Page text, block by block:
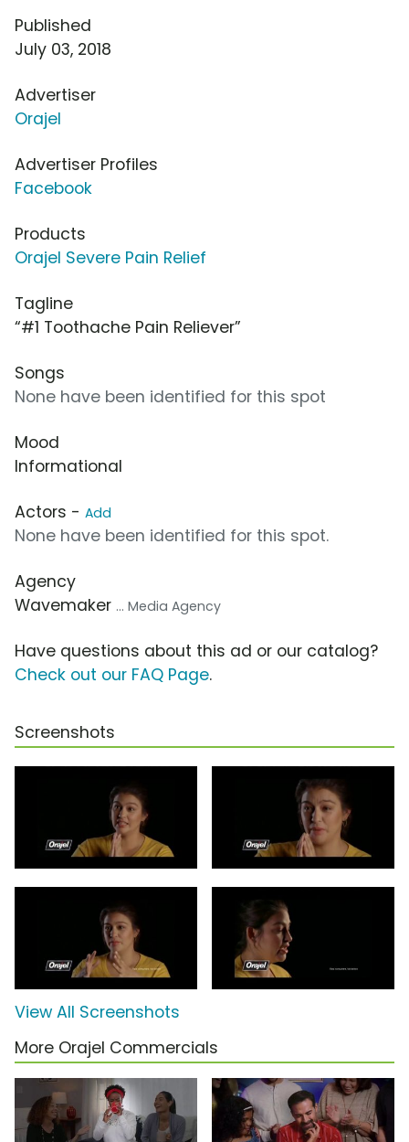
Published
July 03, 2018
Advertiser
Orajel
Advertiser Profiles
Facebook
Products
Orajel Severe Pain Relief
Tagline
“#1 Toothache Pain Reliever”
Songs
None have been identified for this spot
Mood
Informational
Actors - Add
None have been identified for this spot.
Agency
Wavemaker ... Media Agency
Have questions about this ad or our catalog?
Check out our FAQ Page.
Screenshots
View All Screenshots
More Orajel Commercials